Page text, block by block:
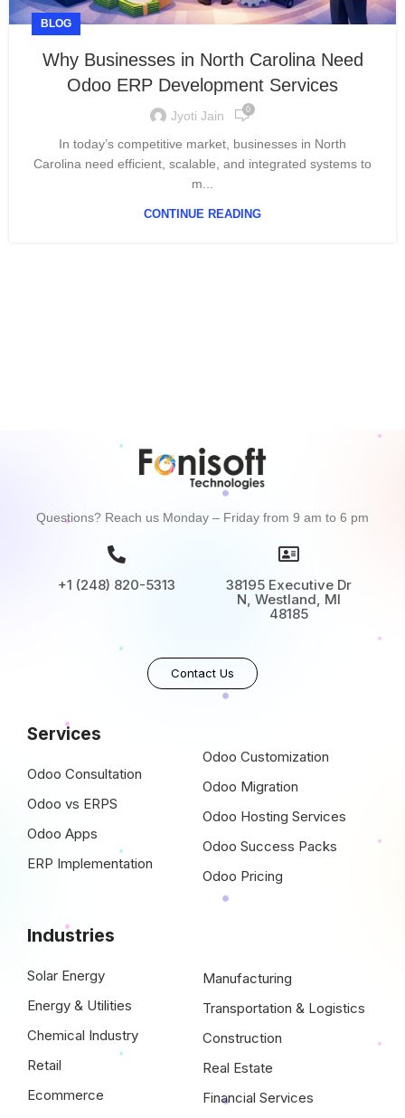
BLOG
Why Businesses in North Carolina Need
Odoo ERP Development Services
Jyoti Jain 0
In today’s competitive market, businesses in North
Carolina need efficient, scalable, and integrated systems to
m...
CONTINUE READING
Questions? Reach us Monday – Friday from 9 am to 6 pm
+1 (248) 820-5313
38195 Executive Dr
N, Westland, MI
48185
Contact Us
Services
Odoo Consultation
Odoo vs ERPS
Odoo Apps
ERP Implementation
Odoo Customization
Odoo Migration
Odoo Hosting Services
Odoo Success Packs
Odoo Pricing
Industries
Solar Energy
Energy & Utilities
Chemical Industry
Retail
Ecommerce
Manufacturing
Transportation & Logistics
Construction
Real Estate
Financial Services